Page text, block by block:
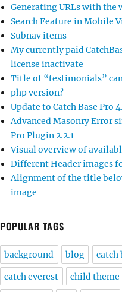
Generating URLs with the
Search Feature in Mobile
Subnav items
My currently paid
license inactivate
Title of “testimonials”
php version?
Update to Catch Base Pro
Advanced Masonry Error
Pro Plugin 2.2.1
Visual overview of
Different Header images
Alignment of the title
image
POPULAR TAGS
background blog catch
catch everest child theme